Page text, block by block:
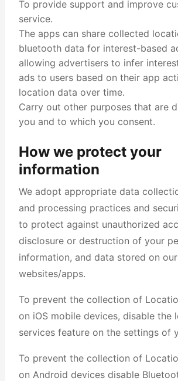
To provide support and improve
service.
The apps can share collected
bluetooth data for interest-based
allowing advertisers to infer
ads to users based on their app
location data over time.
Carry out other purposes that are
you and to which you consent.
How we protect your
information
We adopt appropriate data
and processing practices and
to protect against unauthorized
disclosure or destruction of your
information, and data stored on our
websites/apps.
To prevent the collection of
on iOS mobile devices, disable the
services feature on the settings of
To prevent the collection of
on Android devices disable